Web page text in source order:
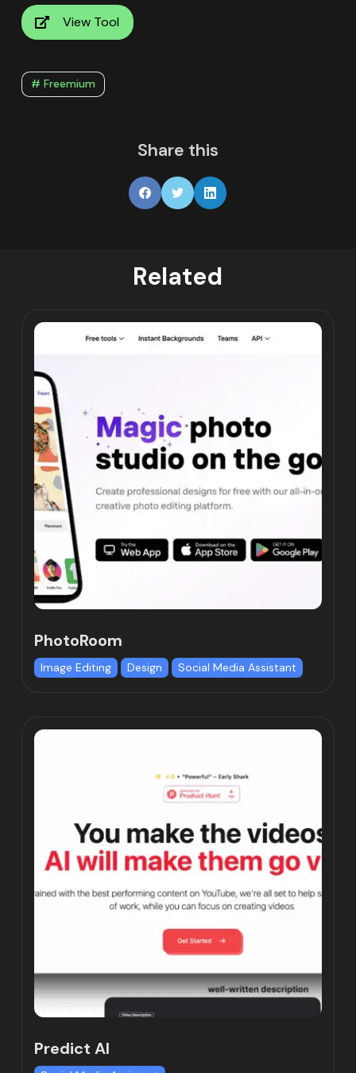
View Tool
# Freemium
Share this
Related
PhotoRoom
Image Editing Design Social Media Assistant
Predict AI